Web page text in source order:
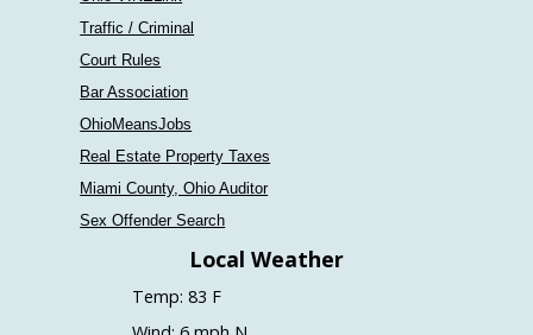
Traffic / Criminal
Court Rules
Bar Association
OhioMeansJobs
Real Estate Property Taxes
Miami County, Ohio Auditor
Sex Offender Search
Local Weather
Temp: 83 F